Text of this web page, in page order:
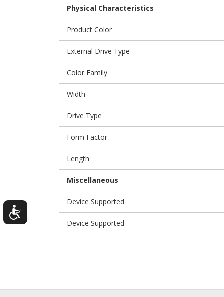
Physical Characteristics
Product Color
External Drive Type
Color Family
Width
Drive Type
Form Factor
Length
Miscellaneous
Device Supported
Device Supported